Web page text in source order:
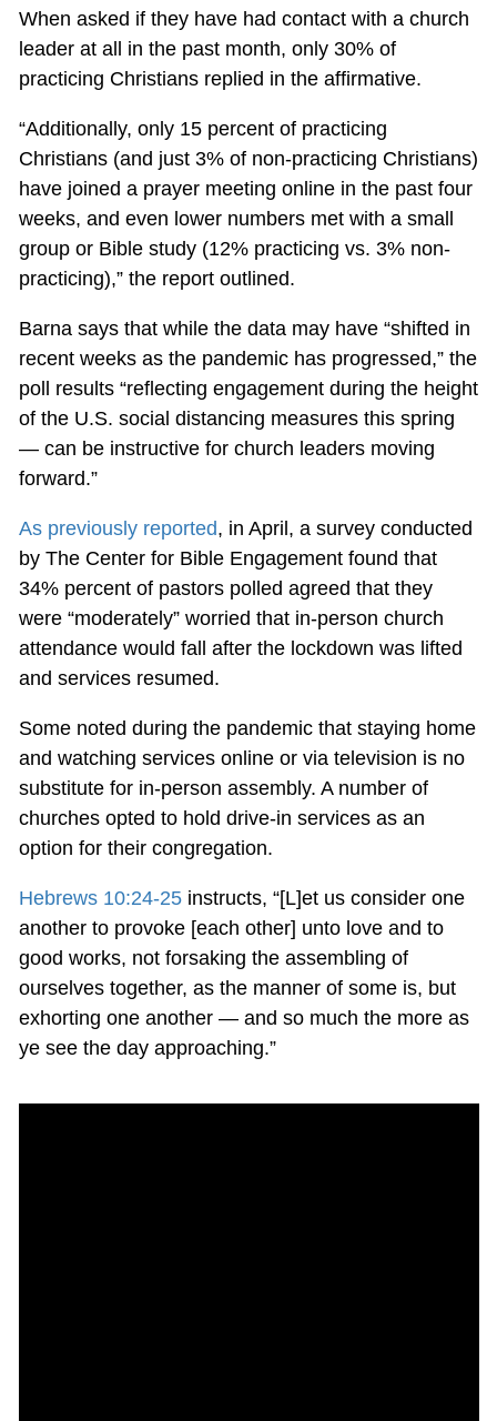
When asked if they have had contact with a church
leader at all in the past month, only 30% of
practicing Christians replied in the affirmative.
“Additionally, only 15 percent of practicing
Christians (and just 3% of non-practicing Christians)
have joined a prayer meeting online in the past four
weeks, and even lower numbers met with a small
group or Bible study (12% practicing vs. 3% non-
practicing),” the report outlined.
Barna says that while the data may have “shifted in
recent weeks as the pandemic has progressed,” the
poll results “reflecting engagement during the height
of the U.S. social distancing measures this spring
— can be instructive for church leaders moving
forward.”
As previously reported, in April, a survey conducted
by The Center for Bible Engagement found that
34% percent of pastors polled agreed that they
were “moderately” worried that in-person church
attendance would fall after the lockdown was lifted
and services resumed.
Some noted during the pandemic that staying home
and watching services online or via television is no
substitute for in-person assembly. A number of
churches opted to hold drive-in services as an
option for their congregation.
Hebrews 10:24-25instructs, “[L]et us consider one
another to provoke [each other] unto love and to
good works, not forsaking the assembling of
ourselves together, as the manner of some is, but
exhorting one another — and so much the more as
ye see the day approaching.”